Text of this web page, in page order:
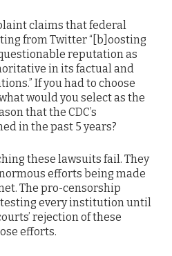
claims that federal
from Twitter “[b]oosting
reputation as
in its factual and
If you had to choose
would you select as the
that the CDC’s
in the past 5 years?
these lawsuits fail. They
efforts being made
The pro-censorship
every institution until
rejection of these
efforts.